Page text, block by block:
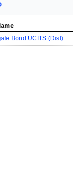
Bond UCITS (Dist)